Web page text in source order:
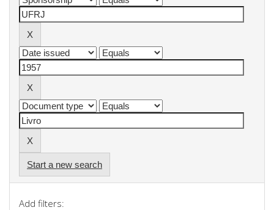
Start a new search
Add filters: